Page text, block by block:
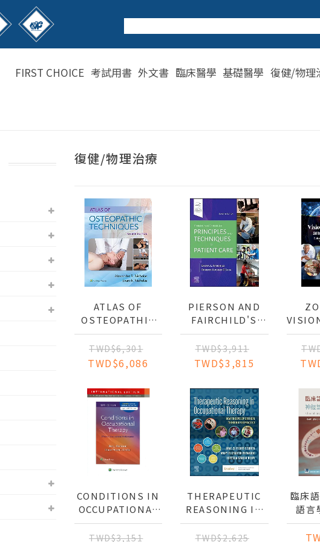
FIRST CHOICE 考試用書 外文書 臨床醫學 基礎醫學 復健/物理
復健/物理治療
ATLAS OF
OSTEOPATHIC
TECHNIQUES
TWD$6,301
TWD$6,086
PIERSON AND
FAIRCHILD'S
PRINCIPLES AND
TECHNIQUES OF
PATIENT CARE
TWD$3,911
TWD$3,815
WITH
CONDITIONS IN
OCCUPATIONAL
THERAPY:
EFFECT ON
TWD$3,151
THERAPEUTIC
REASONING IN
OCCUPATIONAL
THERAPY
TWD$2,625
臨床
語言